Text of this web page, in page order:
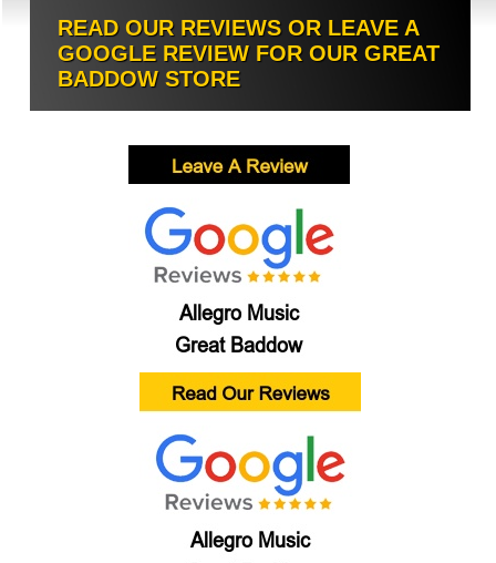
READ OUR REVIEWS OR LEAVE A
GOOGLE REVIEW FOR OUR GREAT
BADDOW STORE